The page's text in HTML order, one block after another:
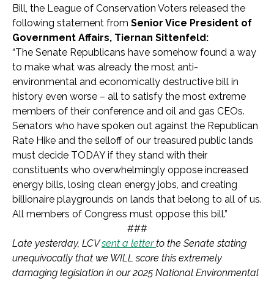
Bill, the League of Conservation Voters released the
following statement from Senior Vice President of
Government Affairs, Tiernan Sittenfeld:
“The Senate Republicans have somehow found a way
to make what was already the most anti-
environmental and economically destructive bill in
history even worse – all to satisfy the most extreme
members of their conference and oil and gas CEOs.
Senators who have spoken out against the Republican
Rate Hike and the selloff of our treasured public lands
must decide TODAY if they stand with their
constituents who overwhelmingly oppose increased
energy bills, losing clean energy jobs, and creating
billionaire playgrounds on lands that belong to all of us.
All members of Congress must oppose this bill.”
###
Late yesterday, LCVsent a letterto the Senate stating
unequivocally that we WILL score this extremely
damaging legislation in our 2025 National Environmental